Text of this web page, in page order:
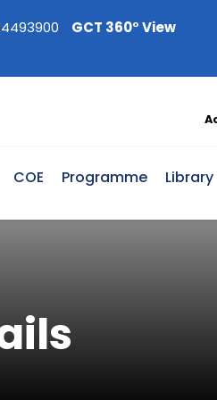
GCT 360° View
COE Programme Library